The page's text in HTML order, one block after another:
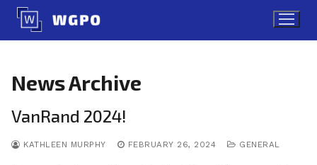
Skip
content
News Archive
VanRand 2024!
KATHLEEN MURPHY FEBRUARY 26, 2024 GENERAL